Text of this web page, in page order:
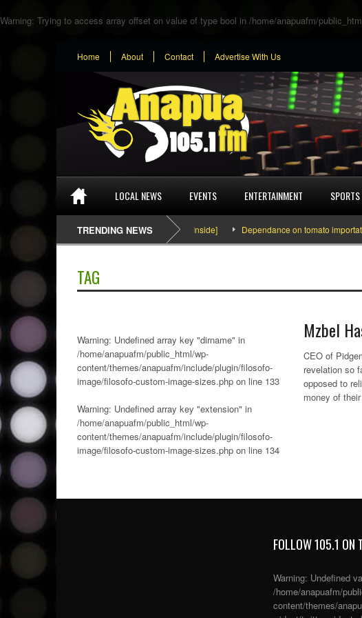
Warning: Trying to access array offset on value of type bool in /home/anapuafm/
Home About Contact Advertise With Us
LOCAL NEWS EVENTS ENTERTAINMENT SPORTS
TRENDING NEWS
SEFA & KingPalutaMusic “Tatata” [Video Inside] Dependance on tomato
TAG
Warning: Undefined array key "dirname" in
/home/anapuafm/public_html/wp-
content/themes/anapuafm/include/plugin/filosofo-
image/filosofo-custom-image-sizes.php on line 133
Warning: Undefined array key "extension" in
/home/anapuafm/public_html/wp-
content/themes/anapuafm/include/plugin/filosofo-
image/filosofo-custom-image-sizes.php on line 134
Mzbel
CEO of
revelation so
opposed to
money of
FOLLOW 105.1 ON
Warning: Undefined
/home/anapuafm/
content/themes/